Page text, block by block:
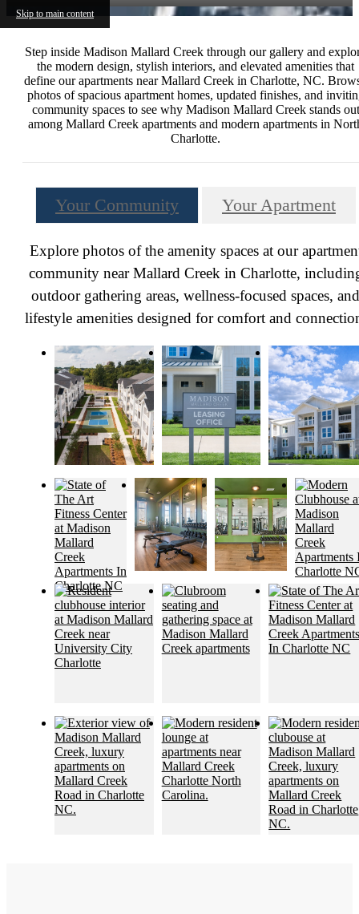
Skip to main content
Step inside Madison Mallard Creek through our gallery and
the modern design, stylish interiors, and elevated amenities that
define our apartments near Mallard Creek in Charlotte, NC.
photos of spacious apartment homes, updated finishes, and
community spaces to see why Madison Mallard Creek stands out
among Mallard Creek apartments and modern apartments in
Charlotte.
Your Community Your Apartment
Explore photos of the amenity spaces at our
community near Mallard Creek in Charlotte,
outdoor gathering areas, wellness-focused spaces, and
lifestyle amenities designed for comfort and